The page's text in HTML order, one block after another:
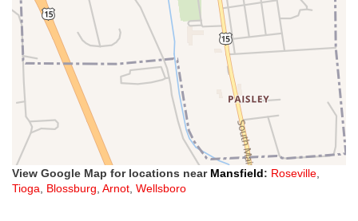
View Google Map for locations near Mansfield: Roseville,
Tioga, Blossburg, Arnot, Wellsboro